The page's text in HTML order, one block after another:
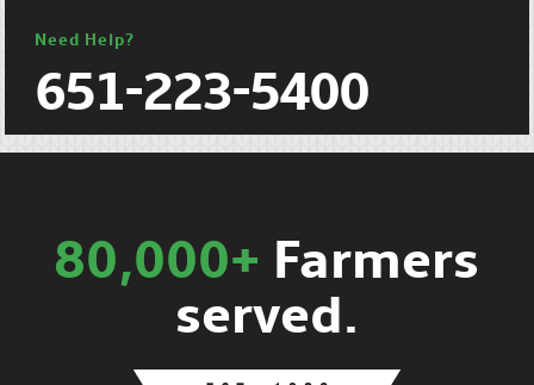
Need Help?
651-223-5400
80,000+ Farmers
served.